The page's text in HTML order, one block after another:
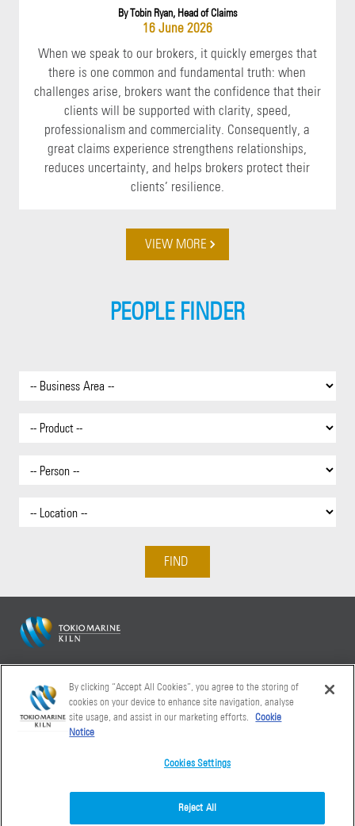
By Tobin Ryan, Head of Claims
16 June 2026
When we speak to our brokers, it quickly emerges that
there is one common and fundamental truth: when
challenges arise, brokers want the confidence that their
clients will be supported with clarity, speed,
professionalism and commerciality. Consequently, a
great claims experience strengthens relationships,
reduces uncertainty, and helps brokers protect their
clients’ resilience.
VIEW MORE
PEOPLE FINDER
+44 (0)20 7886 9000
By clicking “Accept All Cookies”, you agree to the storing of
cookies on your device to enhance site navigation, analyse
site usage, and assist in our marketing efforts.
Cookie
Notice
Cookies Settings
Reject All